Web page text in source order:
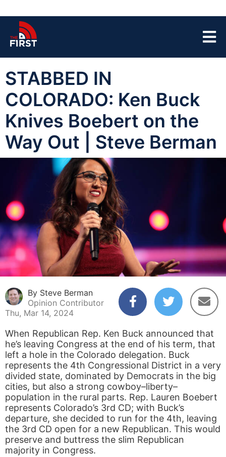
STABBED IN
COLORADO: Ken Buck
Knives Boebert on the
Way Out | Steve Berman
By Steve Berman
Opinion Contributor
Thu, Mar 14, 2024
When Republican Rep. Ken Buck announced that
he’s leaving Congress at the end of his term, that
left a hole in the Colorado delegation. Buck
represents the 4th Congressional District in a very
divided state, dominated by Democrats in the big
cities, but also a strong cowboy–liberty–
population in the rural parts. Rep. Lauren Boebert
represents Colorado’s 3rd CD; with Buck’s
departure, she decided to run for the 4th, leaving
the 3rd CD open for a new Republican. This would
preserve and buttress the slim Republican
majority in Congress.